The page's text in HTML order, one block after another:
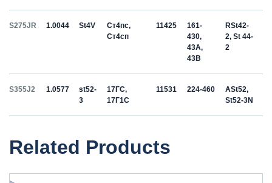
S275JR 1.0044 St4V
Ст4пс,
Ст4сп
11425
161-
430,
43A,
43B
RSt42-
2, St 44-
2
S355J2 1.0577
st52-
3
17ГС,
17Г1С
11531 224-460
ASt52,
St52-3N
Related Products